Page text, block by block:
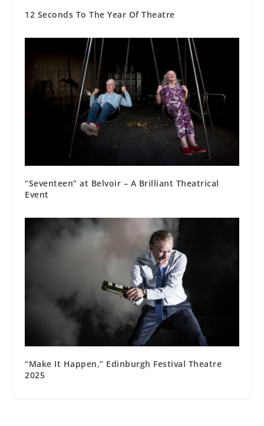
12 Seconds To The Year Of Theatre
“Seventeen” at Belvoir – A Brilliant Theatrical
Event
“Make It Happen,” Edinburgh Festival Theatre
2025